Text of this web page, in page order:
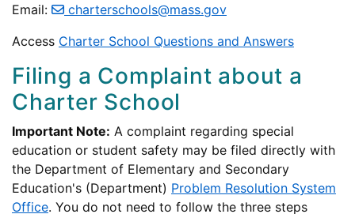
Email:
charterschools@mass.gov
Access Charter School Questions and Answers
Filing a Complaint about a
Charter School
Important Note: A complaint regarding special
education or student safety may be filed directly with
the Department of Elementary and Secondary
Education's (Department) Problem Resolution System
Office. You do not need to follow the three steps